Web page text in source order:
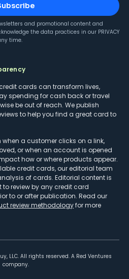
and promotional content and
the data practices in our PRIVACY
time.
cards can transform lives,
spending for cash back or travel
be out of reach. We publish
to help you find a great card to
a customer clicks on a link,
or when an account is opened
how or where products appear.
credit cards, our editorial team
of cards. Editorial content is
review by any credit card
to or after publication. Read our
review methodologyfor more
LLC. All rights reserved. A Red Ventures
company.